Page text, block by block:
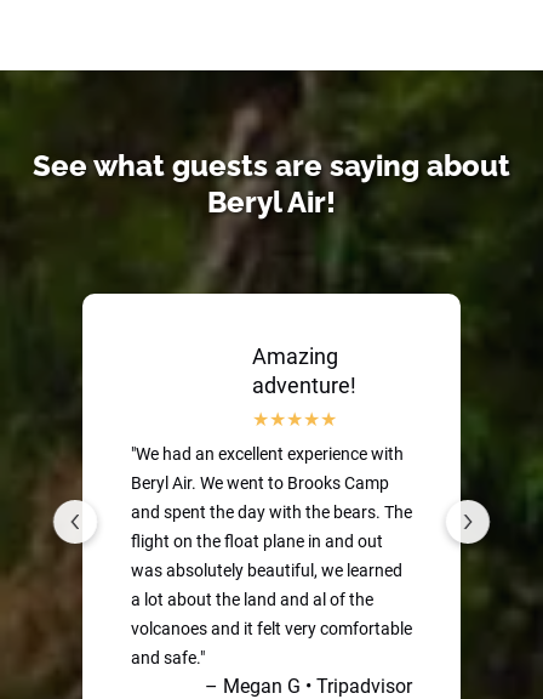
See what guests are saying about
Beryl Air!
Amazing
adventure!
"We had an excellent experience with
Beryl Air. We went to Brooks Camp
and spent the day with the bears. The
flight on the float plane in and out
was absolutely beautiful, we learned
a lot about the land and al of the
volcanoes and it felt very comfortable
and safe."
– Megan G • Tripadvisor